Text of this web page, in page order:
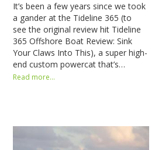
It’s been a few years since we took
a gander at the Tideline 365 (to
see the original review hit Tideline
365 Offshore Boat Review: Sink
Your Claws Into This), a super high-
end custom powercat that’s…
Read more...